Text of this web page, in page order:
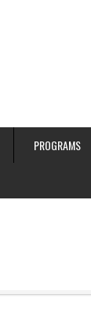
PROGRAMS